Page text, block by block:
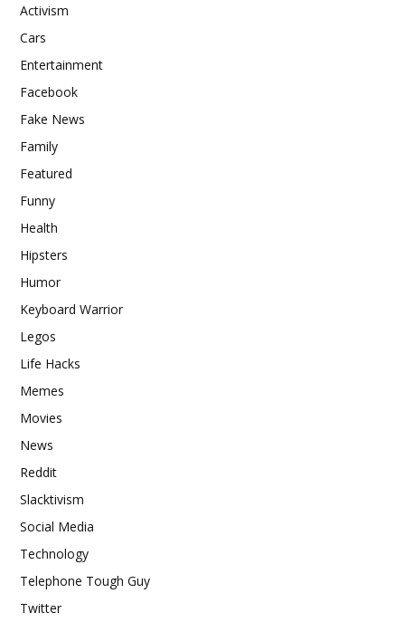
Activism
Cars
Entertainment
Facebook
Fake News
Family
Featured
Funny
Health
Hipsters
Humor
Keyboard Warrior
Legos
Life Hacks
Memes
Movies
News
Reddit
Slacktivism
Social Media
Technology
Telephone Tough Guy
Twitter